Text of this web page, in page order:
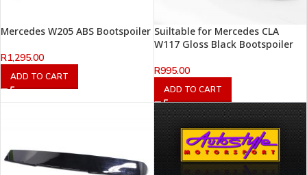
Mercedes W205 ABS Bootspoiler
R1,295.00
ADD TO CART
Suiltable for Mercedes CLA
W117 Gloss Black Bootspoiler
R995.00
ADD TO CART